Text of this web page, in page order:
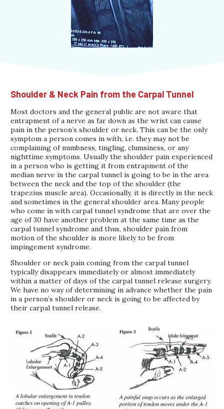
Shoulder & Neck Pain from the Carpal Tunnel
Most doctors and the general public are not aware that
entrapment of a nerve as far down as the wrist can cause
pain in the person’s shoulder or neck. This can be the only
symptom a person comes in with, i.e. they may not be
complaining of numbness, tingling, clumsiness, or any
nighttime symptoms. Usually the shoulder pain experienced
in a person who is getting it from entrapment of the
median nerve in the carpal tunnel is going to be in the area
between the neck and the top of the shoulder (the
trapezius muscle area). Occasionally, it is directly in the neck
and sometimes in the general shoulder area. Many people
who come in with carpal tunnel syndrome that are over the
age of 30 have another problem at the same time as the
carpal tunnel syndrome and thus, shoulder pain from
motion of the shoulder is more likely to be from
impingement syndrome.
Shoulder or neck pain coming from the carpal tunnel
typically disappears immediately or almost immediately
within a matter of days of the carpal tunnel release surgery.
We have no way of determining in advance whether the pain
in a person’s shoulder or neck is going to be affected by
their carpal tunnel release.